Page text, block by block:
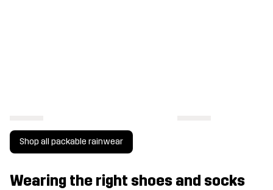
Shop all packable rainwear
Wearing the right shoes and socks